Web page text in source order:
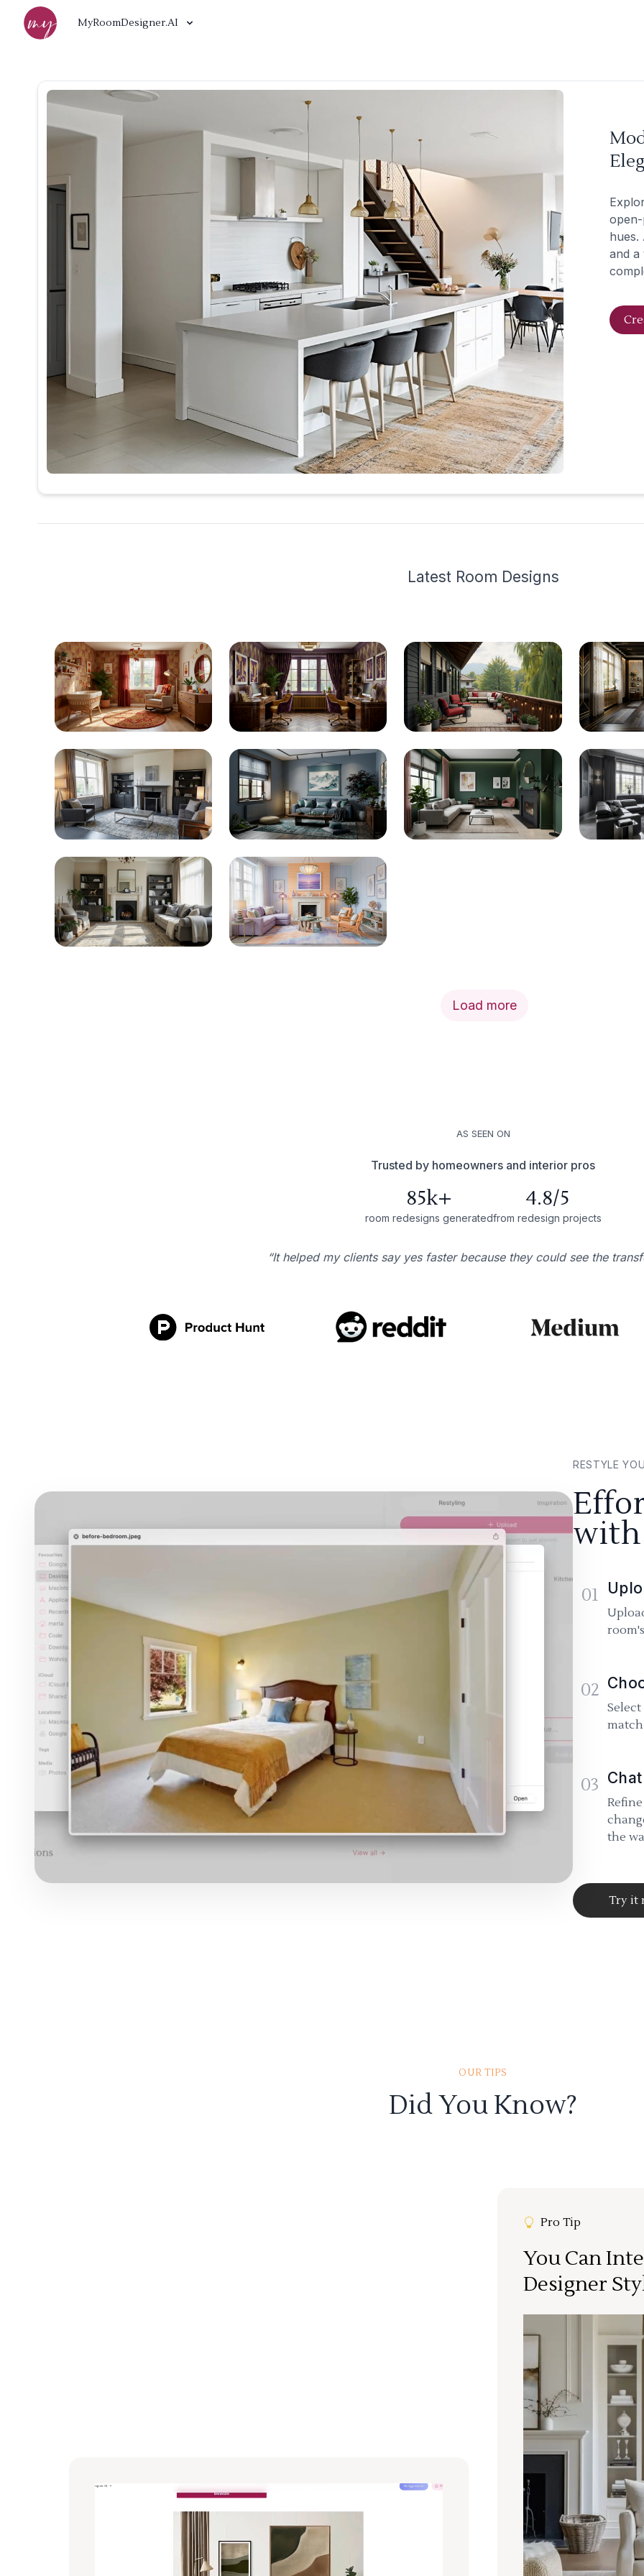
MyRoomDesigner.AI
hues.
and a
Latest Room Designs
Load more
AS SEEN ON
Trusted by homeowners and interior pros
85k+
room redesigns generated
4.8/5
from redesign projects
“It helped my clients say yes faster because they could see the
RESTYLE
01
02
03
the
Try it
OUR TIPS
Did You Know?
Pro Tip
You Can
Designer